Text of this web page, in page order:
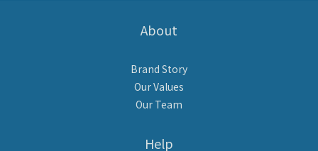
About
Brand Story
Our Values
Our Team
Help